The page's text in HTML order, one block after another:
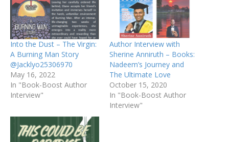
Into the Dust – The Virgin:
A Burning Man Story
@Jacklyo25306970
May 16, 2022
In "Book-Boost Author
Interview"
Author Interview with
Sherine Anniruth – Books:
Nadeem’s Journey and
The Ultimate Love
October 15, 2020
In "Book-Boost Author
Interview"